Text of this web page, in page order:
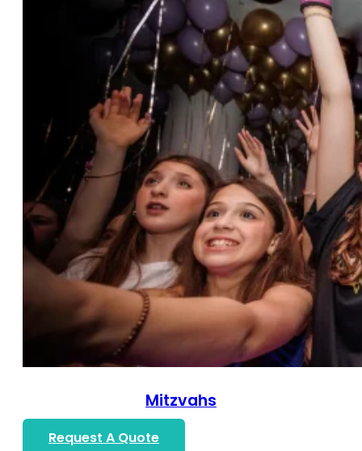
Mitzvahs
Request A Quote